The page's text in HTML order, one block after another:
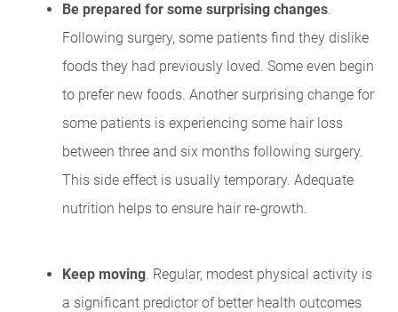
Be prepared for some surprising changes.
Following surgery, some patients find they dislike
foods they had previously loved. Some even begin
to prefer new foods. Another surprising change for
some patients is experiencing some hair loss
between three and six months following surgery.
This side effect is usually temporary. Adequate
nutrition helps to ensure hair re-growth.
Keep moving. Regular, modest physical activity is
a significant predictor of better health outcomes